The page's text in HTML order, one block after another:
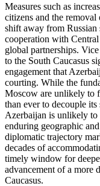
Measures such as
citizens and the
shift away from
cooperation with
global partnerships.
to the South Caucasus
engagement that
courting. While the
Moscow are unlikely to
than ever to decouple
Azerbaijan is unlikely
enduring geographic
diplomatic trajectory
decades of
timely window for
advancement of a more
Caucasus.